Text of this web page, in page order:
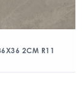
2CM R11